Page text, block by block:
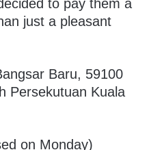
to pay them a
just a pleasant
Baru, 59100
Persekutuan Kuala
on Monday)